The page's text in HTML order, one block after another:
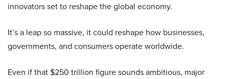
innovators set to reshape the global economy.
It’s a leap so massive, it could reshape how businesses,
governments, and consumers operate worldwide.
Even if that $250 trillion figure sounds ambitious, major